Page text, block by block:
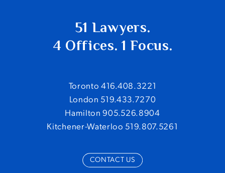
51 Lawyers.
4 Offices. 1 Focus.
Toronto 416.408.3221
London 519.433.7270
Hamilton 905.526.8904
Kitchener-Waterloo 519.807.5261
CONTACT US